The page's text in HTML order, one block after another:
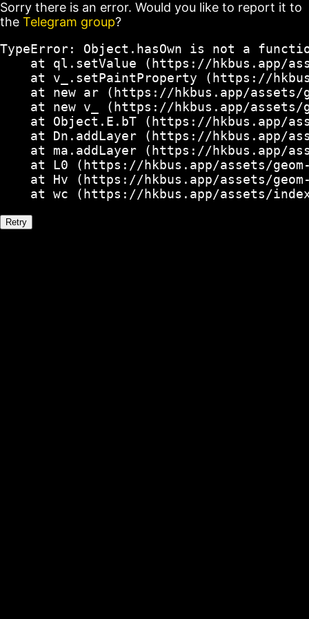
Sorry there is an error. Would you like to report it to
the Telegram group?
TypeError: Object.hasOwn is not a
at ql.setValue (https://hkbus.app/
at v_.setPaintProperty (https://
at new ar (https://hkbus.app/
at new v_ (https://hkbus.app/
at Object.E.bT (https://hkbus.app/
at Dn.addLayer (https://hkbus.app/
at ma.addLayer (https://hkbus.app/
at L0 (https://hkbus.app/assets/
at Hv (https://hkbus.app/assets/
at wc (https://hkbus.app/assets/
Retry